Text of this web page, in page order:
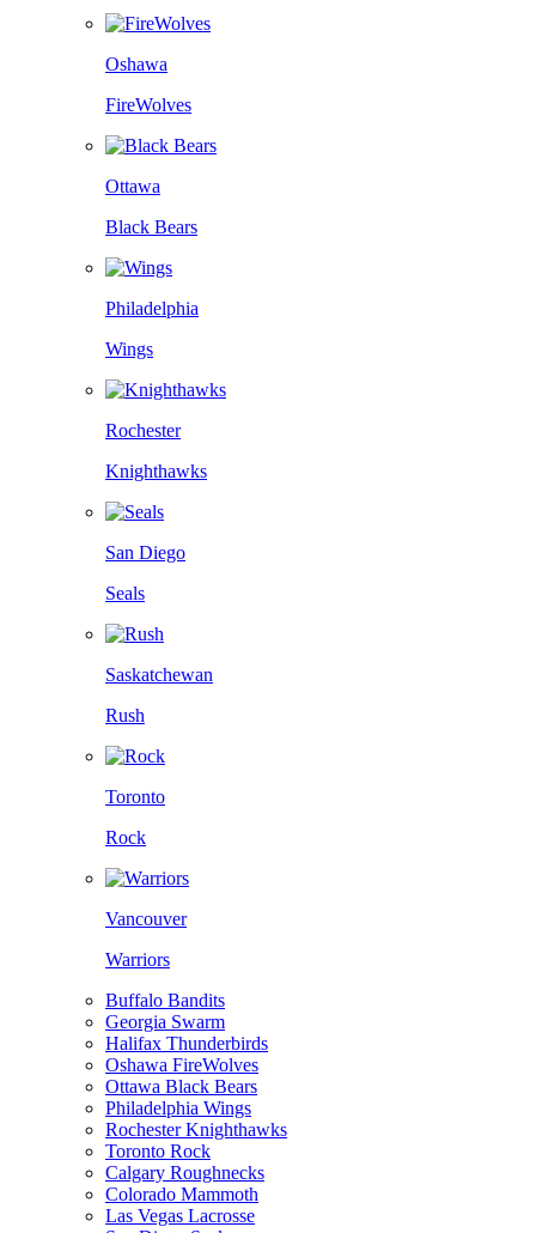
Oshawa
FireWolves
Ottawa
Black Bears
Philadelphia
Wings
Rochester
Knighthawks
San Diego
Seals
Saskatchewan
Rush
Toronto
Rock
Vancouver
Warriors
Buffalo Bandits
Georgia Swarm
Halifax Thunderbirds
Oshawa FireWolves
Ottawa Black Bears
Philadelphia Wings
Rochester Knighthawks
Toronto Rock
Calgary Roughnecks
Colorado Mammoth
Las Vegas Lacrosse